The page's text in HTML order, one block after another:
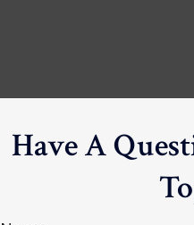
Have A